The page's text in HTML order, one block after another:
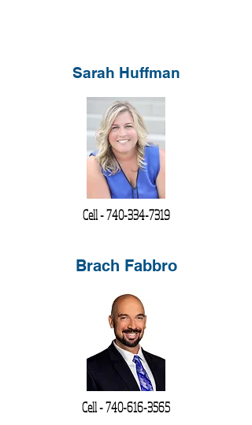
Sarah Huffman
Cell -740-334-7319
Brach Fabbro
Cell -740-616-3565